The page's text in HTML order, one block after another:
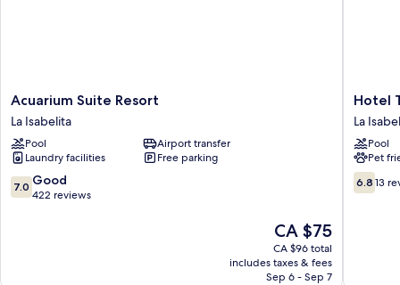
Acuarium
Suite
Resort
La
Isabelita
Acuarium Suite Resort
La Isabelita
Pool
Airport transfer
Laundry facilities
Free parking
7.0
out
7.0 Good
422 reviews
The
price
is
CA $75
CA $75
CA $96 total
includes taxes & fees
Sep 6 - Sep 7
Hotel
La
Isabelita
Hotel
La
Pool
Pet
6.8
out
6.8 13